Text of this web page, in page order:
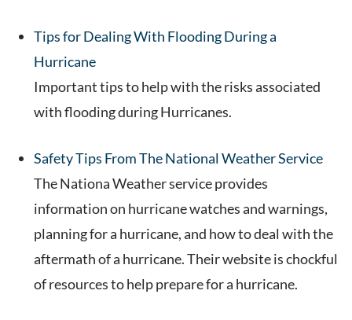
Tips for Dealing With Flooding During a
Hurricane
Important tips to help with the risks associated
with flooding during Hurricanes.
Safety Tips From The National Weather Service
The Nationa Weather service provides
information on hurricane watches and warnings,
planning for a hurricane, and how to deal with the
aftermath of a hurricane. Their website is chockful
of resources to help prepare for a hurricane.